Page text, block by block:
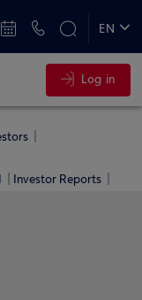
EN
Log in
Investor Reports